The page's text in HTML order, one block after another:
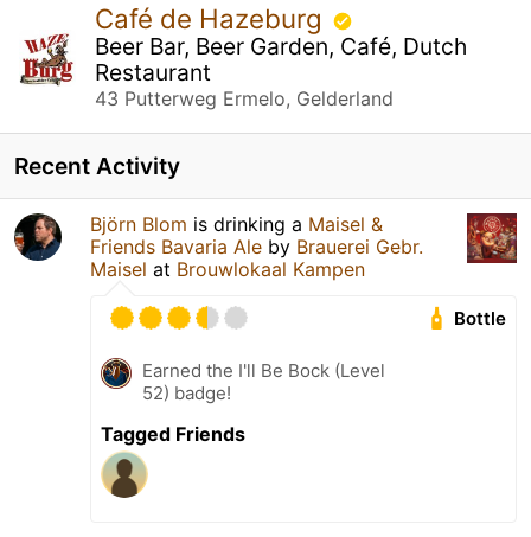
Café de Hazeburg
Beer Bar, Beer Garden, Café, Dutch
Restaurant
43 Putterweg Ermelo, Gelderland
Recent Activity
Björn Blom is drinking a Maisel &
Friends Bavaria Ale by Brauerei Gebr.
Maisel at Brouwlokaal Kampen
Bottle
Earned the I'll Be Bock (Level
52) badge!
Tagged Friends